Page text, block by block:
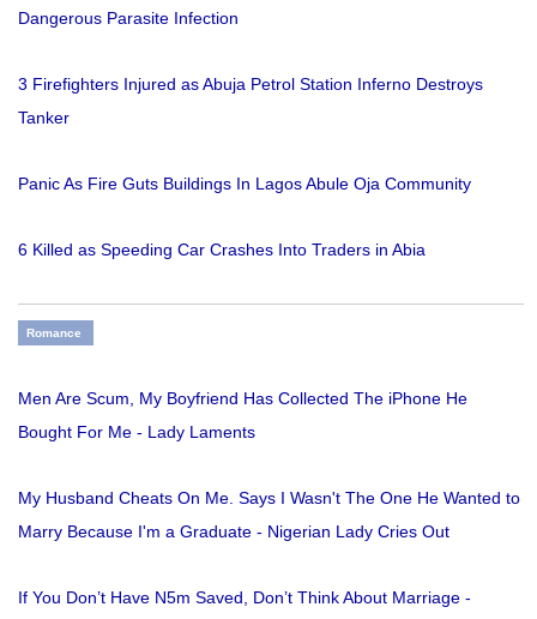
Dangerous Parasite Infection
3 Firefighters Injured as Abuja Petrol Station Inferno Destroys
Tanker
Panic As Fire Guts Buildings In Lagos Abule Oja Community
6 Killed as Speeding Car Crashes Into Traders in Abia
Romance
Men Are Scum, My Boyfriend Has Collected The iPhone He
Bought For Me - Lady Laments
My Husband Cheats On Me. Says I Wasn't The One He Wanted to
Marry Because I'm a Graduate - Nigerian Lady Cries Out
If You Don’t Have N5m Saved, Don’t Think About Marriage -